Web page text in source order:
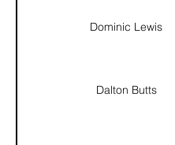
Dominic Lewis
Dalton Butts